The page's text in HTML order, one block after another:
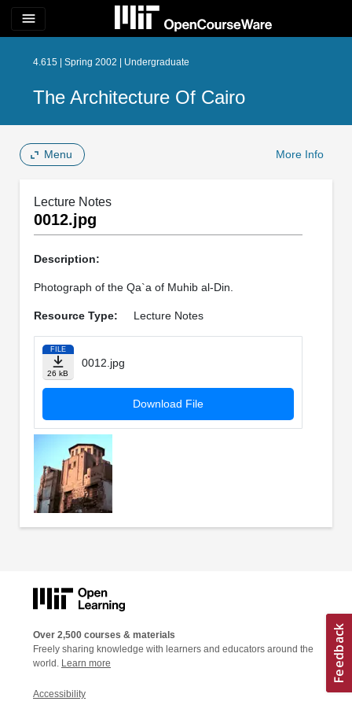
menu
4.615 | Spring 2002 | Undergraduate
The Architecture Of Cairo
Menu More Info
Lecture Notes
0012.jpg
Description:
Photograph of the Qa`a of Muhib al-Din.
Resource Type: Lecture Notes
FILE
26 kB
0012.jpg
Download File
Over 2,500 courses & materials
Freely sharing knowledge with learners and educators around the
world. Learn more
Accessibility